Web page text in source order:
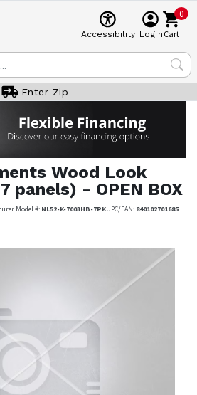
Accessibility Login
0
Cart
Enter Zip
Wood Look
panels) - OPEN BOX
Model #: NL52-K-7003HB-7PKUPC/EAN: 840102701685